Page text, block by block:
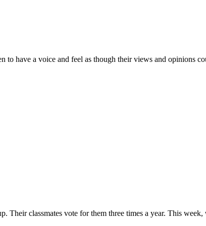
have a voice and feel as though their views and opinions
Their classmates vote for them three times a year. This